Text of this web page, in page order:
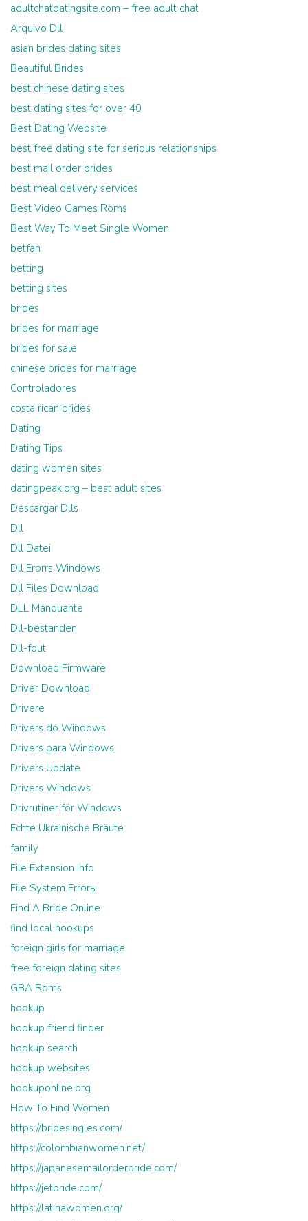
adultchatdatingsite.com – free adult chat
Arquivo Dll
asian brides dating sites
Beautiful Brides
best chinese dating sites
best dating sites for over 40
Best Dating Website
best free dating site for serious relationships
best mail order brides
best meal delivery services
Best Video Games Roms
Best Way To Meet Single Women
betfan
betting
betting sites
brides
brides for marriage
brides for sale
chinese brides for marriage
Controladores
costa rican brides
Dating
Dating Tips
dating women sites
datingpeak.org – best adult sites
Descargar Dlls
Dll
Dll Datei
Dll Erorrs Windows
Dll Files Download
DLL Manquante
Dll-bestanden
Dll-fout
Download Firmware
Driver Download
Drivere
Drivers do Windows
Drivers para Windows
Drivers Update
Drivers Windows
Drivrutiner för Windows
Echte Ukrainische Bräute
family
File Extension Info
File System Errorы
Find A Bride Online
find local hookups
foreign girls for marriage
free foreign dating sites
GBA Roms
hookup
hookup friend finder
hookup search
hookup websites
hookuponline.org
How To Find Women
https://bridesingles.com/
https://colombianwomen.net/
https://japanesemailorderbride.com/
https://jetbride.com/
https://latinawomen.org/